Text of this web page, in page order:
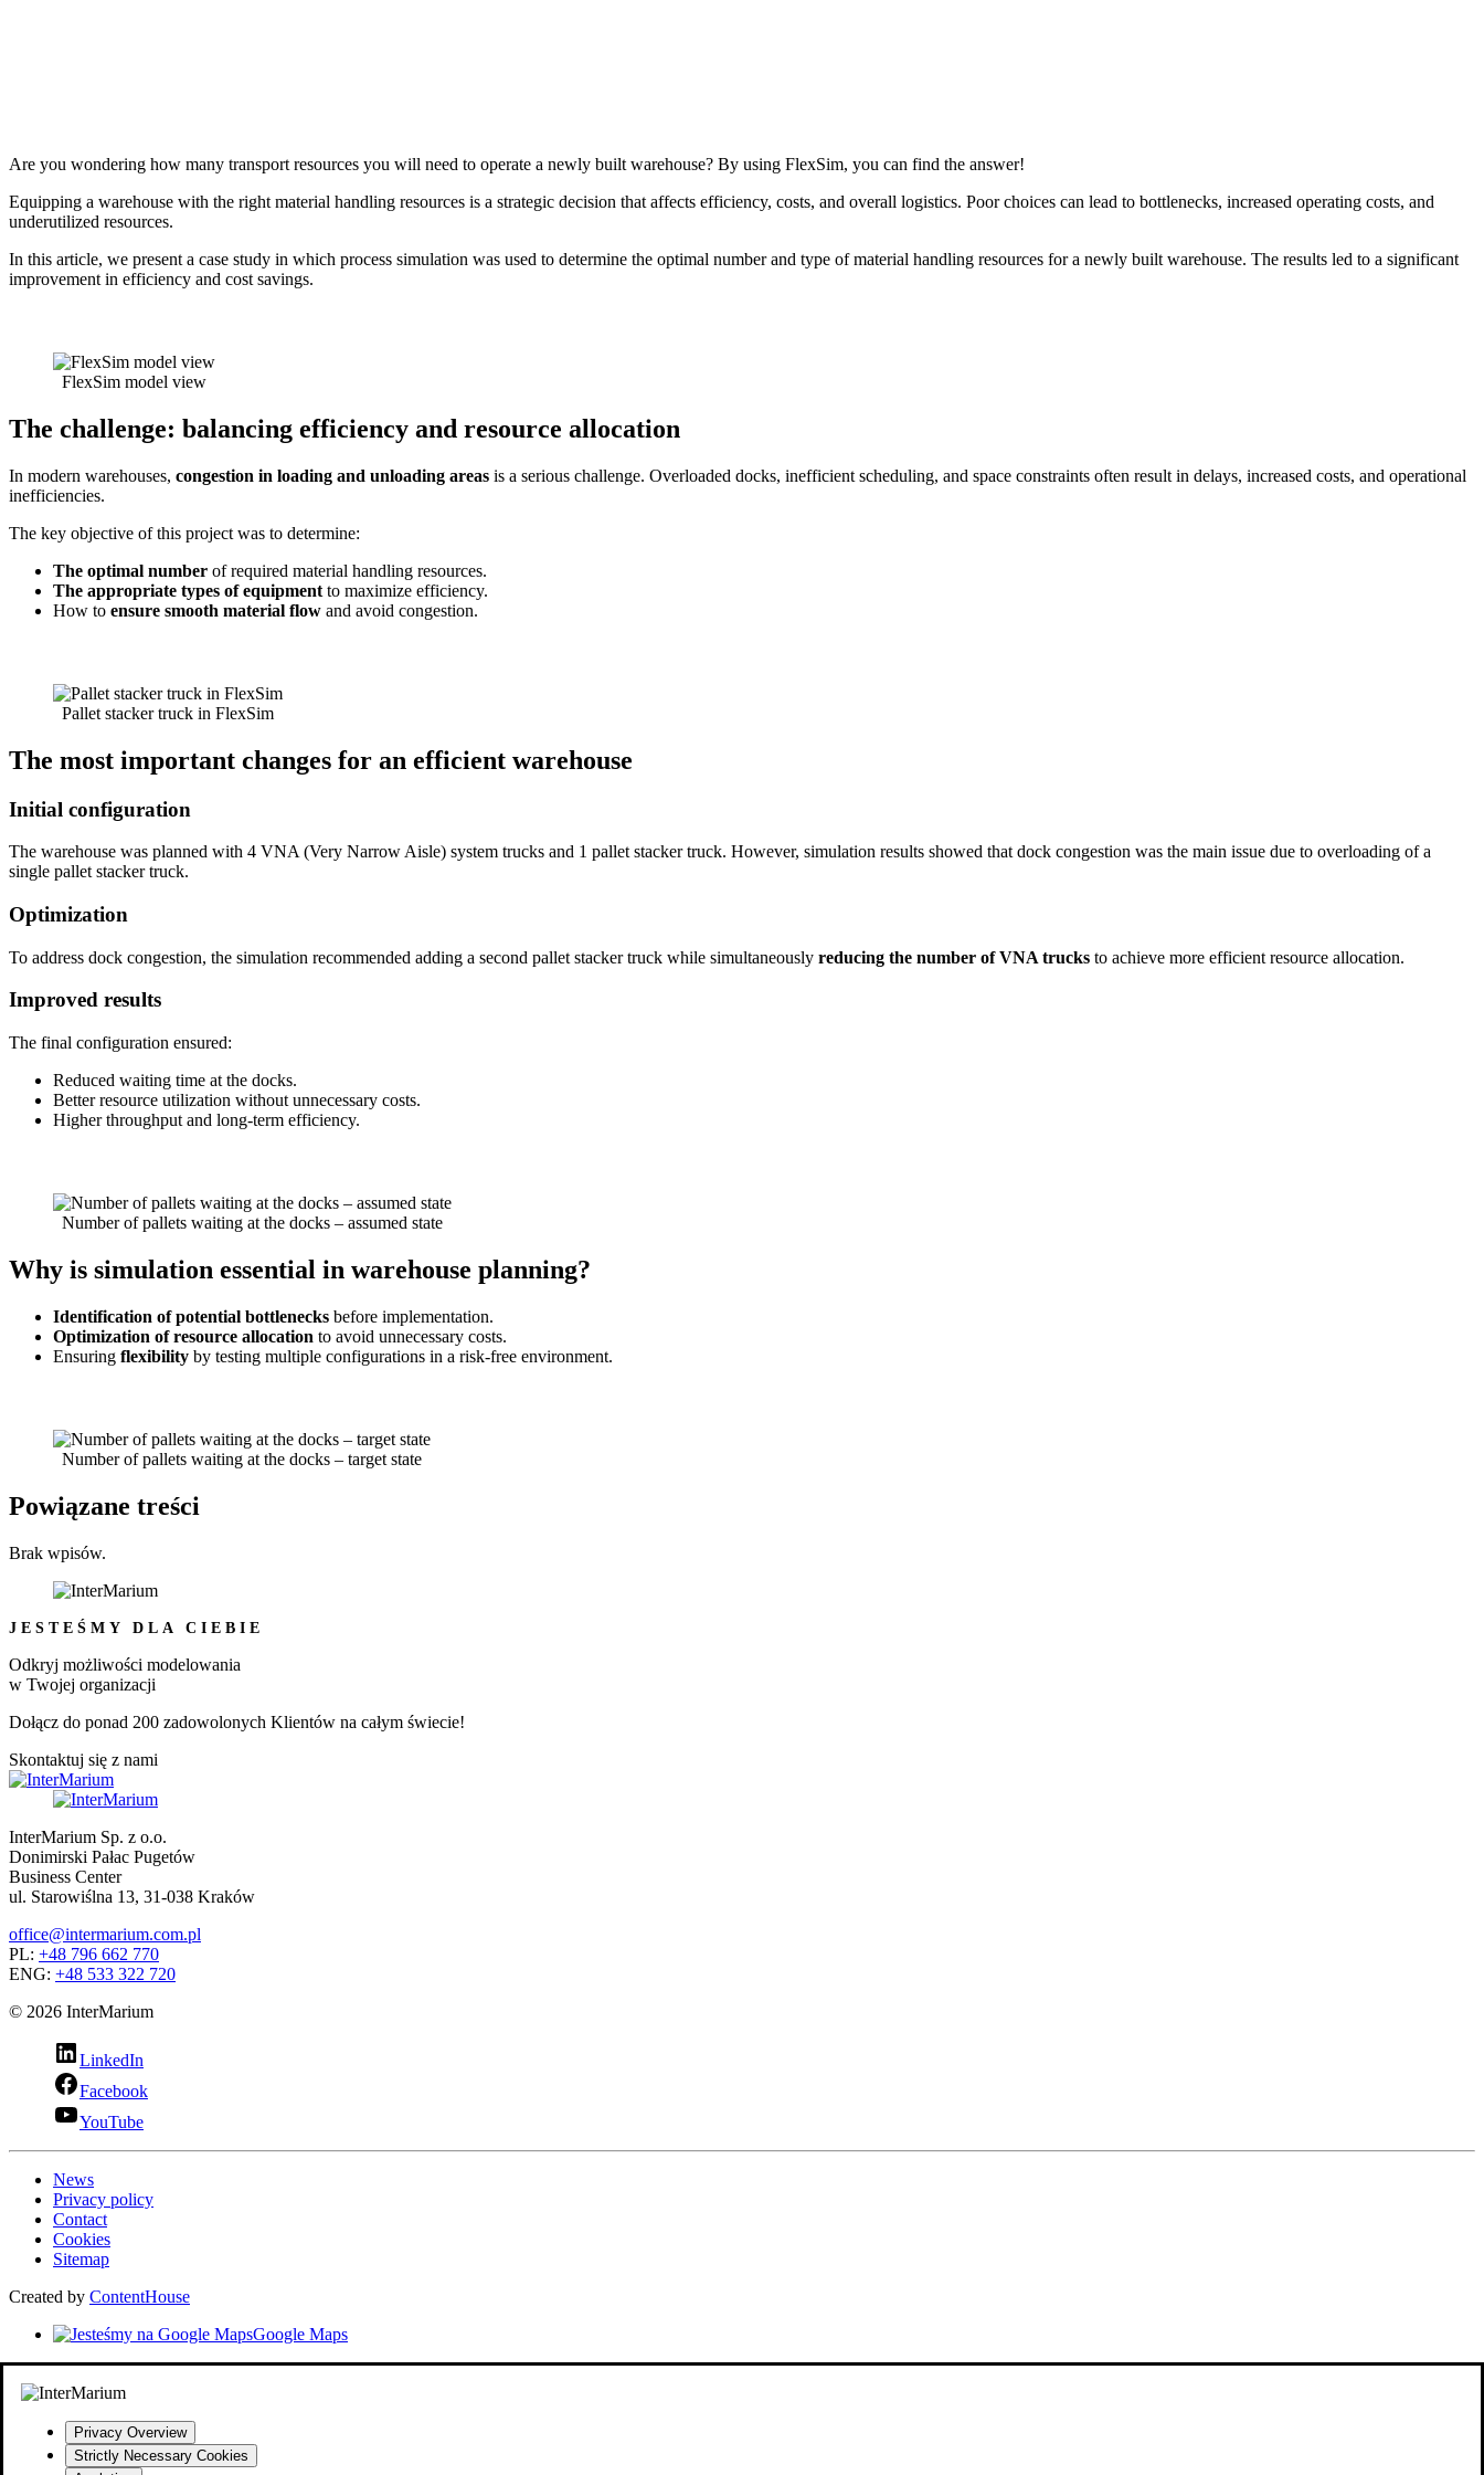
Are you wondering how many transport resources you will need to operate a newly built warehouse? By using FlexSim, you can find the answer!
Equipping a warehouse with the right material handling resources is a strategic decision that affects efficiency, costs, and overall logistics. Poor choices can lead to bottlenecks, increased operating costs, and
underutilized resources.
In this article, we present a case study in which process simulation was used to determine the optimal number and type of material handling resources for a newly built warehouse. The results led to a significant
improvement in efficiency and cost savings.
FlexSim model view
The challenge: balancing efficiency and resource allocation
In modern warehouses, congestion in loading and unloading areas is a serious challenge. Overloaded docks, inefficient scheduling, and space constraints often result in delays, increased costs, and operational
inefficiencies.
The key objective of this project was to determine:
The optimal number of required material handling resources.
The appropriate types of equipment to maximize efficiency.
How to ensure smooth material flow and avoid congestion.
Pallet stacker truck in FlexSim
The most important changes for an efficient warehouse
Initial configuration
The warehouse was planned with 4 VNA (Very Narrow Aisle) system trucks and 1 pallet stacker truck. However, simulation results showed that dock congestion was the main issue due to overloading of a
single pallet stacker truck.
Optimization
To address dock congestion, the simulation recommended adding a second pallet stacker truck while simultaneously reducing the number of VNA trucks to achieve more efficient resource allocation.
Improved results
The final configuration ensured:
Reduced waiting time at the docks.
Better resource utilization without unnecessary costs.
Higher throughput and long-term efficiency.
Number of pallets waiting at the docks – assumed state
Why is simulation essential in warehouse planning?
Identification of potential bottlenecks before implementation.
Optimization of resource allocation to avoid unnecessary costs.
Ensuring flexibility by testing multiple configurations in a risk-free environment.
Number of pallets waiting at the docks – target state
Powiązane treści
Brak wpisów.
JESTEŚMY DLA CIEBIE
Odkryj możliwości modelowania
w Twojej organizacji
Dołącz do ponad 200 zadowolonych Klientów na całym świecie!
Skontaktuj się z nami
InterMarium Sp. z o.o.
Donimirski Pałac Pugetów
Business Center
ul. Starowiślna 13, 31-038 Kraków
office@intermarium.com.pl
PL: +48 796 662 770
ENG: +48 533 322 720
© 2026 InterMarium
LinkedIn
Facebook
YouTube
News
Privacy policy
Contact
Cookies
Sitemap
Created by ContentHouse
Google Maps
Privacy Overview
Strictly Necessary Cookies